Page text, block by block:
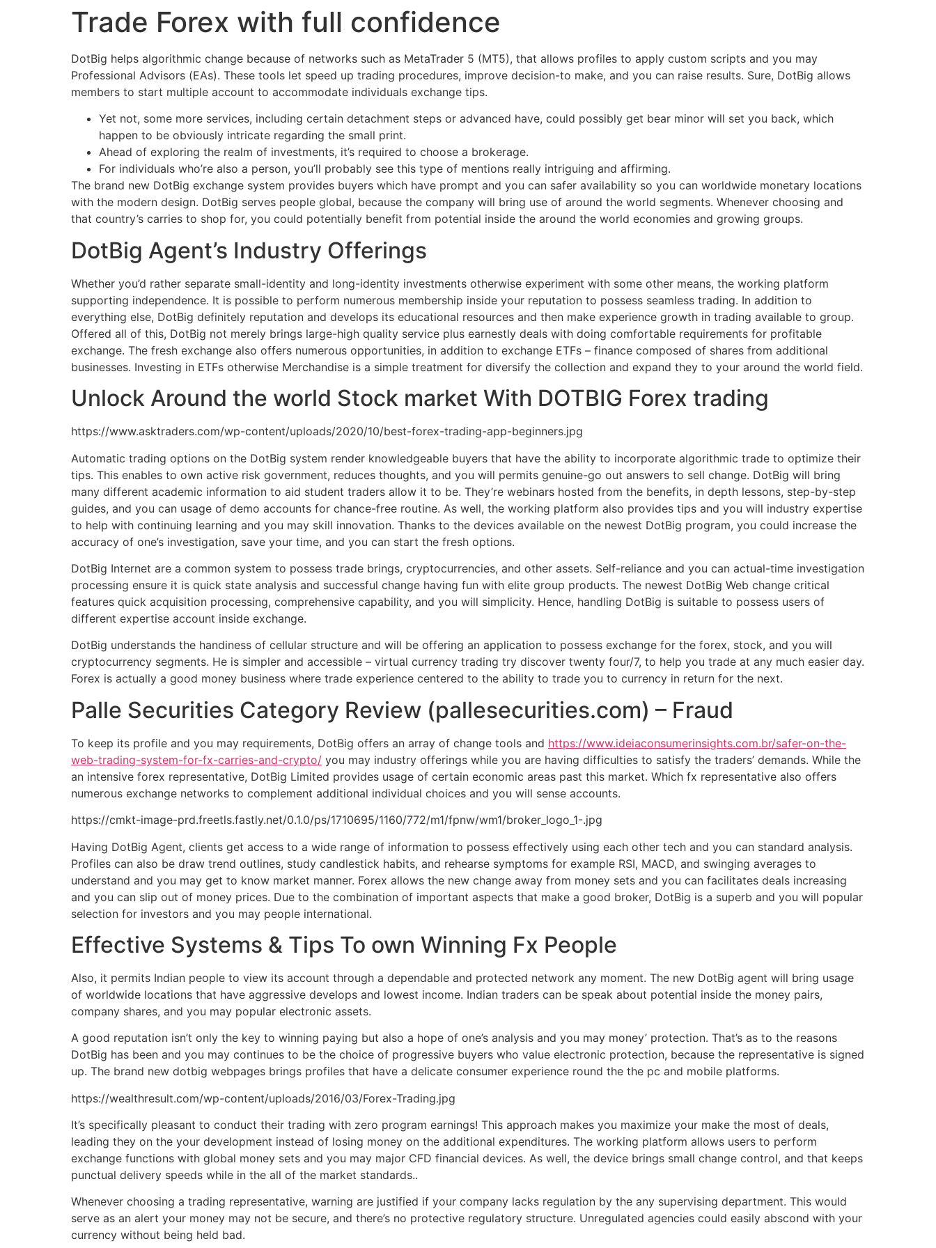
Trade Forex with full confidence
DotBig helps algorithmic change because of networks such as MetaTrader 5 (MT5), that allows profiles to apply custom scripts and you may
Professional Advisors (EAs). These tools let speed up trading procedures, improve decision-to make, and you can raise results. Sure, DotBig allows
members to start multiple account to accommodate individuals exchange tips.
Yet not, some more services, including certain detachment steps or advanced have, could possibly get bear minor will set you back, which
happen to be obviously intricate regarding the small print.
Ahead of exploring the realm of investments, it’s required to choose a brokerage.
For individuals who’re also a person, you’ll probably see this type of mentions really intriguing and affirming.
The brand new DotBig exchange system provides buyers which have prompt and you can safer availability so you can worldwide monetary locations
with the modern design. DotBig serves people global, because the company will bring use of around the world segments. Whenever choosing and
that country’s carries to shop for, you could potentially benefit from potential inside the around the world economies and growing groups.
DotBig Agent’s Industry Offerings
Whether you’d rather separate small-identity and long-identity investments otherwise experiment with some other means, the working platform
supporting independence. It is possible to perform numerous membership inside your reputation to possess seamless trading. In addition to
everything else, DotBig definitely reputation and develops its educational resources and then make experience growth in trading available to group.
Offered all of this, DotBig not merely brings large-high quality service plus earnestly deals with doing comfortable requirements for profitable
exchange. The fresh exchange also offers numerous opportunities, in addition to exchange ETFs – finance composed of shares from additional
businesses. Investing in ETFs otherwise Merchandise is a simple treatment for diversify the collection and expand they to your around the world field.
Unlock Around the world Stock market With DOTBIG Forex trading
https://www.asktraders.com/wp-content/uploads/2020/10/best-forex-trading-app-beginners.jpg
Automatic trading options on the DotBig system render knowledgeable buyers that have the ability to incorporate algorithmic trade to optimize their
tips. This enables to own active risk government, reduces thoughts, and you will permits genuine-go out answers to sell change. DotBig will bring
many different academic information to aid student traders allow it to be. They’re webinars hosted from the benefits, in depth lessons, step-by-step
guides, and you can usage of demo accounts for chance-free routine. As well, the working platform also provides tips and you will industry expertise
to help with continuing learning and you may skill innovation. Thanks to the devices available on the newest DotBig program, you could increase the
accuracy of one’s investigation, save your time, and you can start the fresh options.
DotBig Internet are a common system to possess trade brings, cryptocurrencies, and other assets. Self-reliance and you can actual-time investigation
processing ensure it is quick state analysis and successful change having fun with elite group products. The newest DotBig Web change critical
features quick acquisition processing, comprehensive capability, and you will simplicity. Hence, handling DotBig is suitable to possess users of
different expertise account inside exchange.
DotBig understands the handiness of cellular structure and will be offering an application to possess exchange for the forex, stock, and you will
cryptocurrency segments. He is simpler and accessible – virtual currency trading try discover twenty four/7, to help you trade at any much easier day.
Forex is actually a good money business where trade experience centered to the ability to trade you to currency in return for the next.
Palle Securities Category Review (pallesecurities.com) – Fraud
To keep its profile and you may requirements, DotBig offers an array of change tools and https://www.ideiaconsumerinsights.com.br/safer-on-the-
web-trading-system-for-fx-carries-and-crypto/ you may industry offerings while you are having difficulties to satisfy the traders’ demands. While the
an intensive forex representative, DotBig Limited provides usage of certain economic areas past this market. Which fx representative also offers
numerous exchange networks to complement additional individual choices and you will sense accounts.
https://cmkt-image-prd.freetls.fastly.net/0.1.0/ps/1710695/1160/772/m1/fpnw/wm1/broker_logo_1-.jpg
Having DotBig Agent, clients get access to a wide range of information to possess effectively using each other tech and you can standard analysis.
Profiles can also be draw trend outlines, study candlestick habits, and rehearse symptoms for example RSI, MACD, and swinging averages to
understand and you may get to know market manner. Forex allows the new change away from money sets and you can facilitates deals increasing
and you can slip out of money prices. Due to the combination of important aspects that make a good broker, DotBig is a superb and you will popular
selection for investors and you may people international.
Effective Systems & Tips To own Winning Fx People
Also, it permits Indian people to view its account through a dependable and protected network any moment. The new DotBig agent will bring usage
of worldwide locations that have aggressive develops and lowest income. Indian traders can be speak about potential inside the money pairs,
company shares, and you may popular electronic assets.
A good reputation isn’t only the key to winning paying but also a hope of one’s analysis and you may money’ protection. That’s as to the reasons
DotBig has been and you may continues to be the choice of progressive buyers who value electronic protection, because the representative is signed
up. The brand new dotbig webpages brings profiles that have a delicate consumer experience round the the pc and mobile platforms.
https://wealthresult.com/wp-content/uploads/2016/03/Forex-Trading.jpg
It’s specifically pleasant to conduct their trading with zero program earnings! This approach makes you maximize your make the most of deals,
leading they on the your development instead of losing money on the additional expenditures. The working platform allows users to perform
exchange functions with global money sets and you may major CFD financial devices. As well, the device brings small change control, and that keeps
punctual delivery speeds while in the all of the market standards..
Whenever choosing a trading representative, warning are justified if your company lacks regulation by the any supervising department. This would
serve as an alert your money may not be secure, and there’s no protective regulatory structure. Unregulated agencies could easily abscond with your
currency without being held bad.